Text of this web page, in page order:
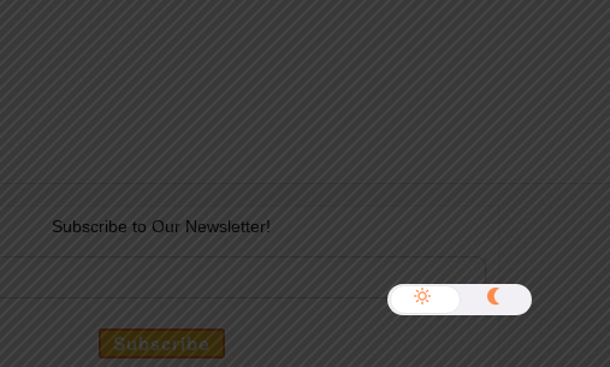
Subscribe to Our Newsletter!